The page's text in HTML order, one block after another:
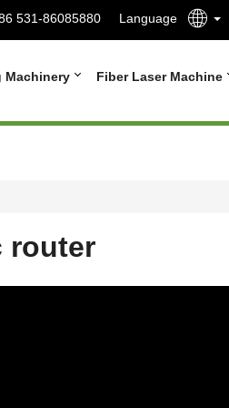
531-86085880 Language
Machinery Fiber Laser Machine
router